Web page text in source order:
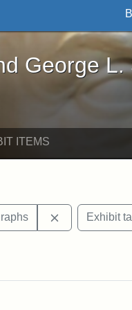
- Online
George L.
ITEMS
tags: College Hill Station
Remove
Exhibit